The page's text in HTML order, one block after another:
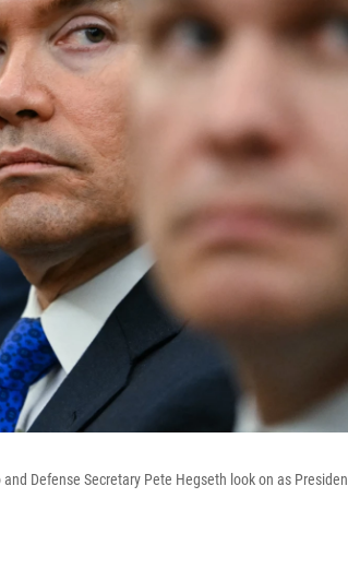
Defense Secretary Pete Hegseth look on as